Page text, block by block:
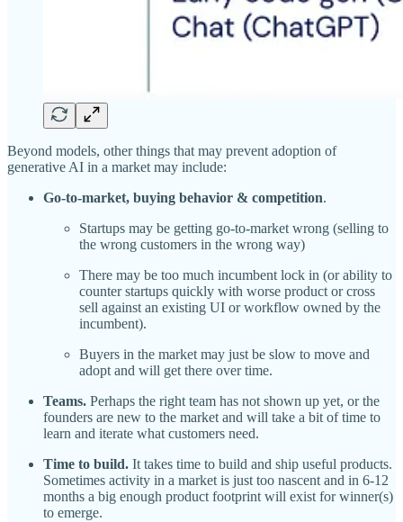
Beyond models, other things that may prevent adoption of
generative AI in a market may include:
Go-to-market, buying behavior & competition.
Startups may be getting go-to-market wrong (selling to
the wrong customers in the wrong way)
There may be too much incumbent lock in (or ability to
counter startups quickly with worse product or cross
sell against an existing UI or workflow owned by the
incumbent).
Buyers in the market may just be slow to move and
adopt and will get there over time.
Teams. Perhaps the right team has not shown up yet, or the
founders are new to the market and will take a bit of time to
learn and iterate what customers need.
Time to build. It takes time to build and ship useful products.
Sometimes activity in a market is just too nascent and in 6-12
months a big enough product footprint will exist for winner(s)
to emerge.